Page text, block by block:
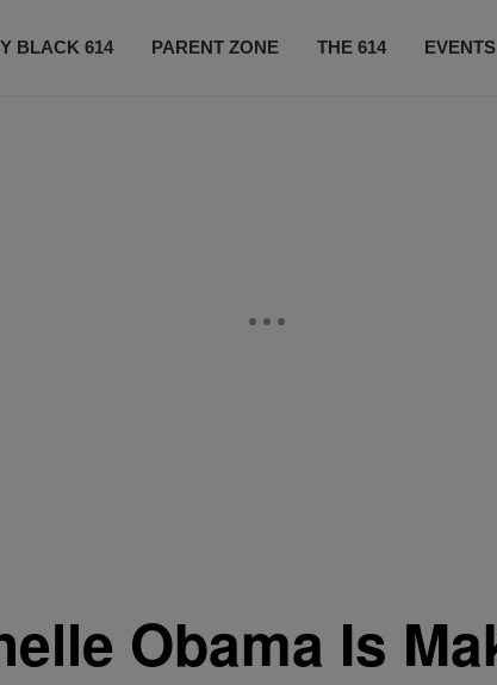
BLACK 614 PARENT ZONE THE 614 EVENTS
Obama Is